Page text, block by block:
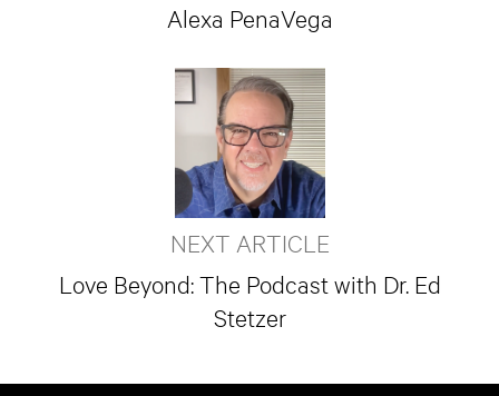
Alexa PenaVega
NEXT ARTICLE
Love Beyond: The Podcast with Dr. Ed
Stetzer